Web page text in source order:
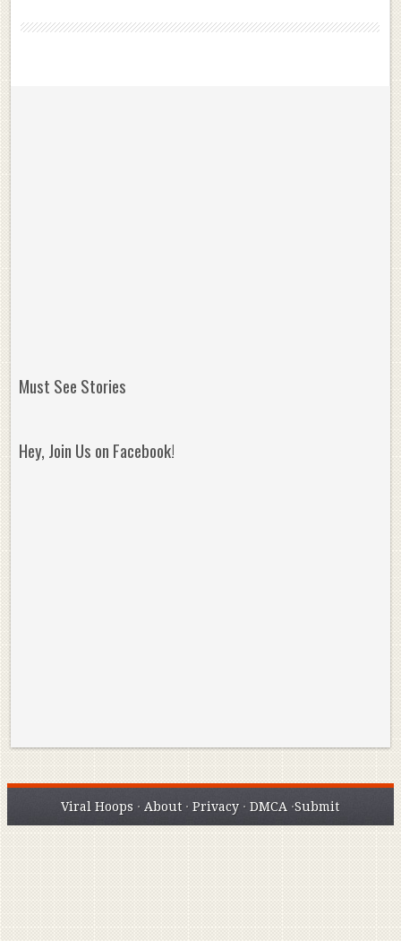
Must See Stories
Hey, Join Us on Facebook!
Viral Hoops · About ·Privacy ·DMCA ·Submit